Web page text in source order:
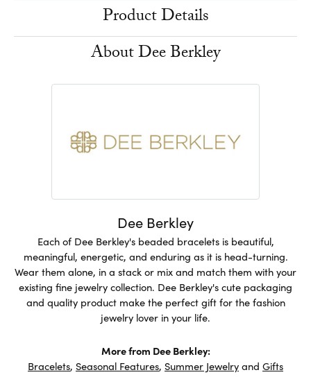
Product Details
About Dee Berkley
Dee Berkley
Each of Dee Berkley's beaded bracelets is beautiful,
meaningful, energetic, and enduring as it is head-turning.
Wear them alone, in a stack or mix and match them with your
existing fine jewelry collection. Dee Berkley's cute packaging
and quality product make the perfect gift for the fashion
jewelry lover in your life.
More from Dee Berkley:
Bracelets, Seasonal Features, Summer Jewelryand Gifts